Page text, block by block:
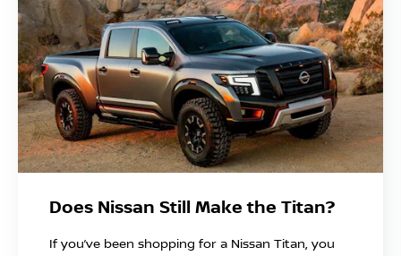
Does Nissan Still Make the Titan?
If you’ve been shopping for a Nissan Titan, you